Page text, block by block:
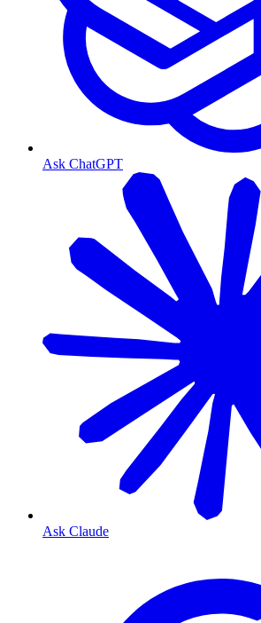
Ask ChatGPT
Ask Claude